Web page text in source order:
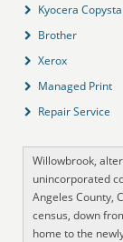
Kyocera
Brother
Xerox
Managed Print
Repair Service
Willowbrook,
unincorporated
Angeles County,
census, down
home to the